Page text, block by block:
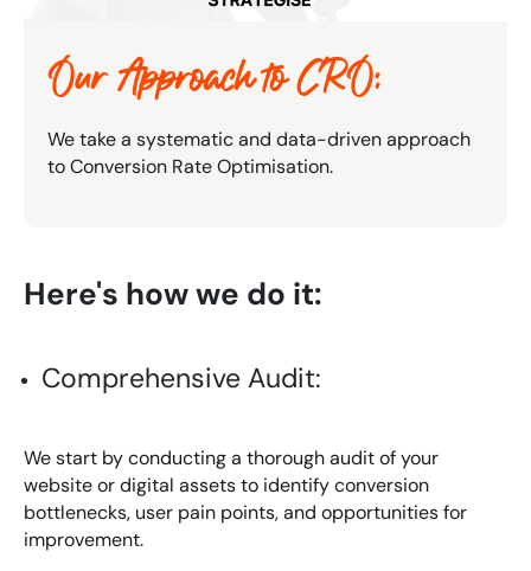
Our Approach to CRO:
We take a systematic and data-driven approach
to Conversion Rate Optimisation.
Here's how we do it:
Comprehensive Audit:
We start by conducting a thorough audit of your
website or digital assets to identify conversion
bottlenecks, user pain points, and opportunities for
improvement.